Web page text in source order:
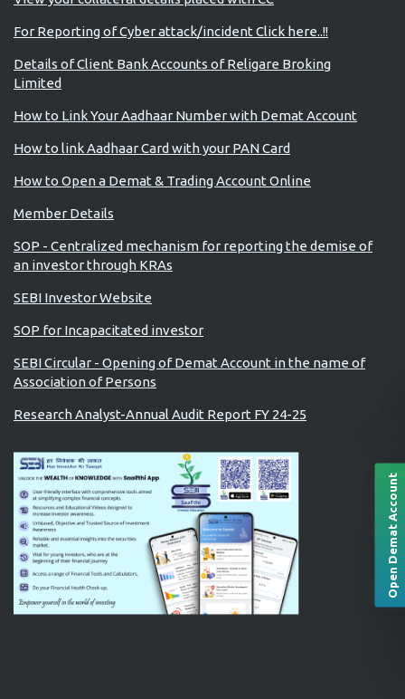
For Reporting of Cyber attack/incident Click here..!!
Details of Client Bank Accounts of Religare Broking
Limited
How to Link Your Aadhaar Number with Demat Account
How to link Aadhaar Card with your PAN Card
How to Open a Demat & Trading Account Online
Member Details
SOP - Centralized mechanism for reporting the demise of
an investor through KRAs
SEBI Investor Website
SOP for Incapacitated investor
SEBI Circular - Opening of Demat Account in the name of
Association of Persons
Research Analyst-Annual Audit Report FY 24-25
Open Demat Account